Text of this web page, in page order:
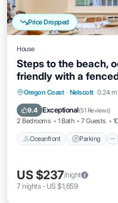
Price Dropped
House
Steps to the beach,
friendly with a
Oregon Coast · Nelscott 0.24
9.4 Exceptional(51 Reviews)
2 Bedrooms 1 Bath 7 Guests
Oceanfront Parking
Oceanfront
Balcony/Terrace
US $237/night
7 nights- US $1,659